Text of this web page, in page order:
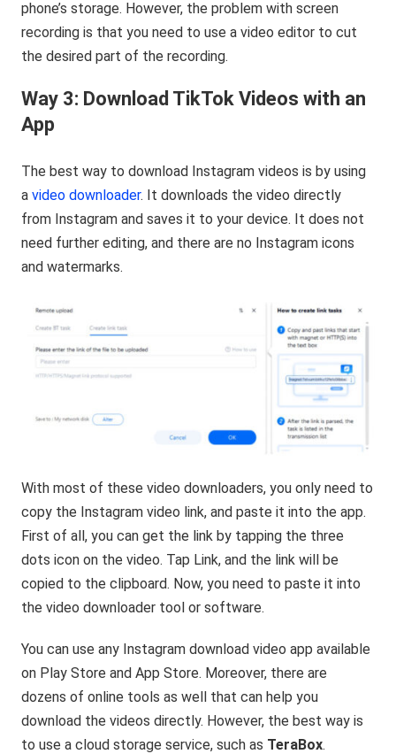
phone’s storage. However, the problem with screen
recording is that you need to use a video editor to cut
the desired part of the recording.
Way 3: Download TikTok Videos with an
App
The best way to download Instagram videos is by using
avideo downloader. It downloads the video directly
from Instagram and saves it to your device. It does not
need further editing, and there are no Instagram icons
and watermarks.
With most of these video downloaders, you only need to
copy the Instagram video link, and paste it into the app.
First of all, you can get the link by tapping the three
dots icon on the video. Tap Link, and the link will be
copied to the clipboard. Now, you need to paste it into
the video downloader tool or software.
You can use any Instagram download video app available
on Play Store and App Store. Moreover, there are
dozens of online tools as well that can help you
download the videos directly. However, the best way is
to use a cloud storage service, such as TeraBox.